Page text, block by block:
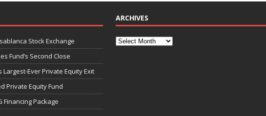
Stock Exchange
Fund’s Second Close
Largest-Ever Private Equity Exit
Private Equity Fund
Financing Package
ARCHIVES